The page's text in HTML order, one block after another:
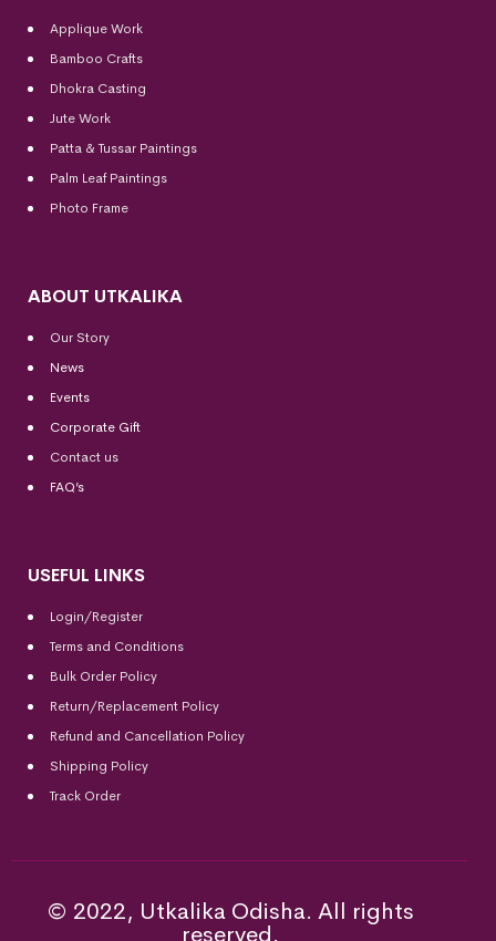
Applique Work
Bamboo Crafts
Dhokra Casting
Jute Work
Patta & Tussar Paintings
Palm Leaf Paintings
Photo Frame
ABOUT UTKALIKA
Our Story
News
Events
Corporate Gift
Contact us
FAQ’s
USEFUL LINKS
Login/Register
Terms and Conditions
Bulk Order Policy
Return/Replacement Policy
Refund and Cancellation Policy
Shipping Policy
Track Order
© 2022, Utkalika Odisha. All rights
reserved.